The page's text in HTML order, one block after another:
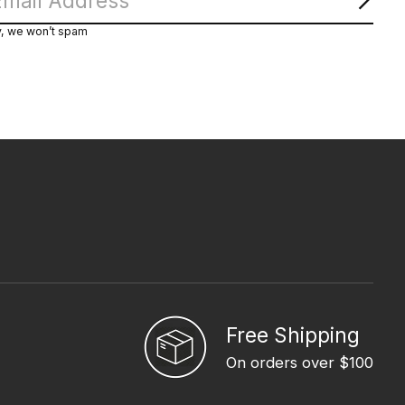
we won’t spam
Free Shipping
On orders over $100